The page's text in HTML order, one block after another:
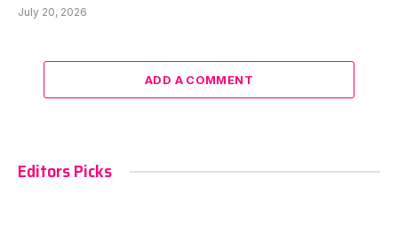
July 20, 2026
ADD A COMMENT
Editors Picks